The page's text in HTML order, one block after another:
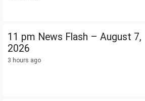
11 pm News Flash – August 7,
2026
3 hours ago